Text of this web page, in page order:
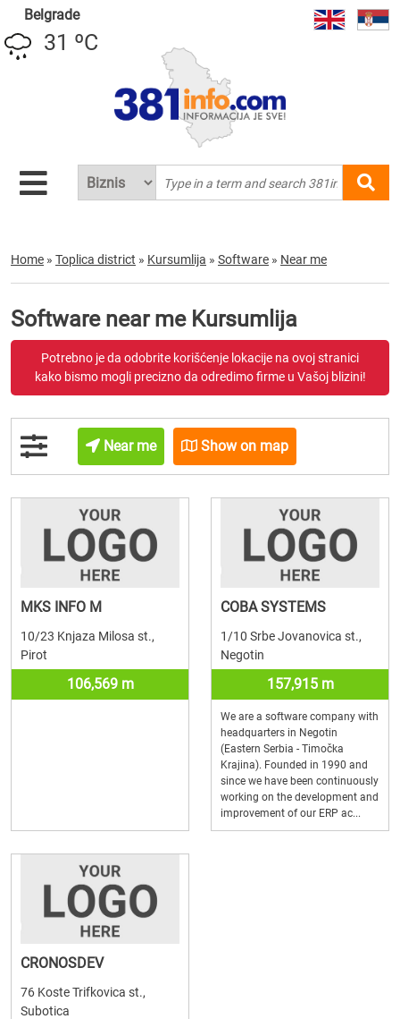
Belgrade
31 ºC
Home » Toplica district » Kursumlija » Software » Near me
Software near me Kursumlija
Potrebno je da odobrite korišćenje lokacije na ovoj stranici
kako bismo mogli precizno da odredimo firme u Vašoj blizini!
Near me Show on map
MKS INFO M
10/23 Knjaza Milosa st.,
Pirot
106,569 m
COBA SYSTEMS
1/10 Srbe Jovanovica st.,
Negotin
157,915 m
We are a software company with
headquarters in Negotin
(Eastern Serbia - Timočka
Krajina). Founded in 1990 and
since we have been continuously
working on the development and
improvement of our ERP ac...
CRONOSDEV
76 Koste Trifkovica st.,
Subotica